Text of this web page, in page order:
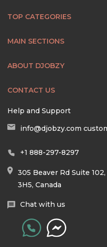
TOP CATEGORIES
MAIN SECTIONS
ABOUT DJOBZY
CONTACT US
Help and Support
info@djobzy.com
+1 888-297-8297
305 Beaver Rd Suite
3H5, Canada
Chat with us